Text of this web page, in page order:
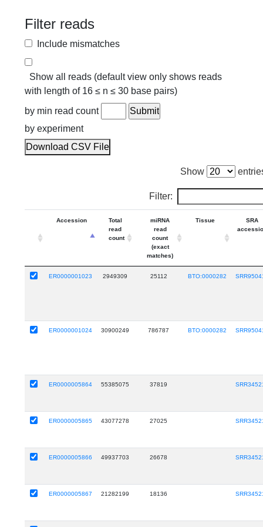
Filter reads
Include mismatches
Show all reads (default view only shows reads
with length of 16 ≤ n ≤ 30 base pairs)
by min read count
by experiment
Download CSV File
Show
Filter:
Accession
Total
read
count
miRNA
read
count
(exact
matches)
Tissue
SRA
ER0000001023 2949309 25112 BTO:0000282
ER0000001024 30900249 786787 BTO:0000282
ER0000005864 55385075 37819
ER0000005865 43077278 27025
ER0000005866 49937703 26678
ER0000005867 21282199 18136